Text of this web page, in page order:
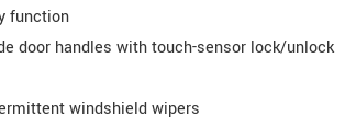
function
door handles with touch-sensor lock/unlock
windshield wipers